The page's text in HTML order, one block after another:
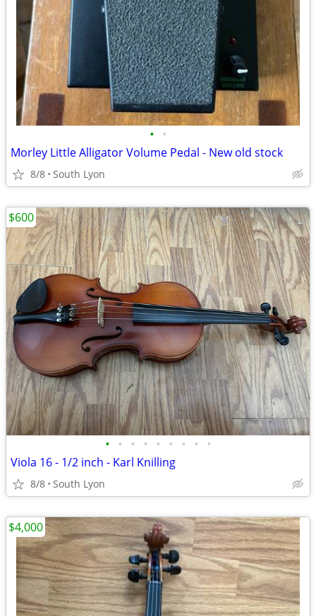
• •
Morley Little Alligator Volume Pedal - New old stock
8/8 South Lyon
• • • • • • • • •
Viola 16 - 1/2 inch - Karl Knilling
8/8 South Lyon
$600
$4,000